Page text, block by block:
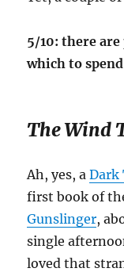
5/10: there
which to
The Wind
Ah, yes, aDark
first book of
Gunslinger,
single
loved that